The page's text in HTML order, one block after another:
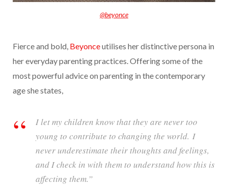
@beyonce
Fierce and bold, Beyonceutilises her distinctive persona in
her everyday parenting practices. Offering some of the
most powerful advice on parenting in the contemporary
age she states,
I let my children know that they are never too
young to contribute to changing the world. I
never underestimate their thoughts and feelings,
and I check in with them to understand how this is
affecting them.”